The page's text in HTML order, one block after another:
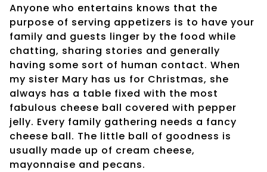
Anyone who entertains knows that the
purpose of serving appetizers is to have your
family and guests linger by the food while
chatting, sharing stories and generally
having some sort of human contact. When
my sister Mary has us for Christmas, she
always has a table fixed with the most
fabulous cheese ball covered with pepper
jelly. Every family gathering needs a fancy
cheese ball. The little ball of goodness is
usually made up of cream cheese,
mayonnaise and pecans.